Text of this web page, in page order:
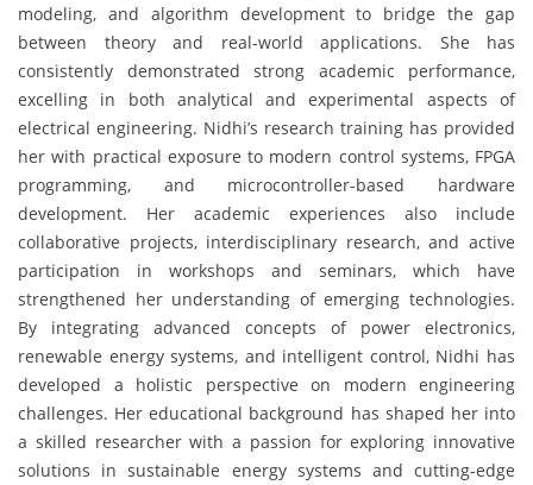
modeling, and algorithm development to bridge the gap
between theory and real-world applications. She has
consistently demonstrated strong academic performance,
excelling in both analytical and experimental aspects of
electrical engineering. Nidhi’s research training has provided
her with practical exposure to modern control systems, FPGA
programming, and microcontroller-based hardware
development. Her academic experiences also include
collaborative projects, interdisciplinary research, and active
participation in workshops and seminars, which have
strengthened her understanding of emerging technologies.
By integrating advanced concepts of power electronics,
renewable energy systems, and intelligent control, Nidhi has
developed a holistic perspective on modern engineering
challenges. Her educational background has shaped her into
a skilled researcher with a passion for exploring innovative
solutions in sustainable energy systems and cutting-edge